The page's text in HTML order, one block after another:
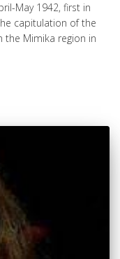
May 1942, first in
capitulation of the
the Mimika region in